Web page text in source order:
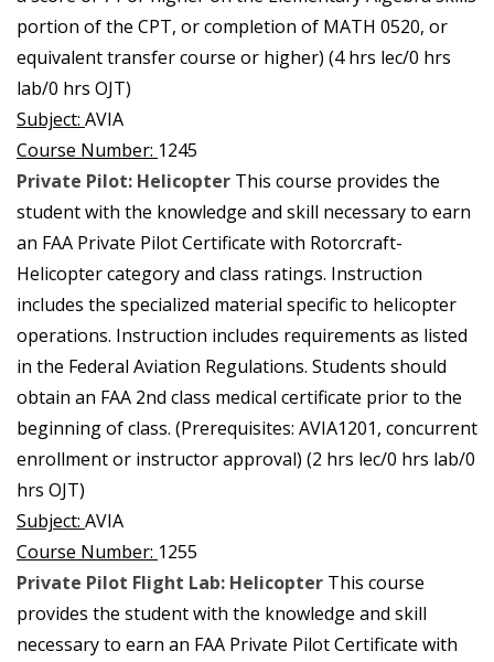
portion of the CPT, or completion of MATH 0520, or
equivalent transfer course or higher) (4 hrs lec/0 hrs
lab/0 hrs OJT)
Subject: AVIA
Course Number: 1245
Private Pilot: Helicopter This course provides the
student with the knowledge and skill necessary to earn
an FAA Private Pilot Certificate with Rotorcraft-
Helicopter category and class ratings. Instruction
includes the specialized material specific to helicopter
operations. Instruction includes requirements as listed
in the Federal Aviation Regulations. Students should
obtain an FAA 2nd class medical certificate prior to the
beginning of class. (Prerequisites: AVIA1201, concurrent
enrollment or instructor approval) (2 hrs lec/0 hrs lab/0
hrs OJT)
Subject: AVIA
Course Number: 1255
Private Pilot Flight Lab: Helicopter This course
provides the student with the knowledge and skill
necessary to earn an FAA Private Pilot Certificate with